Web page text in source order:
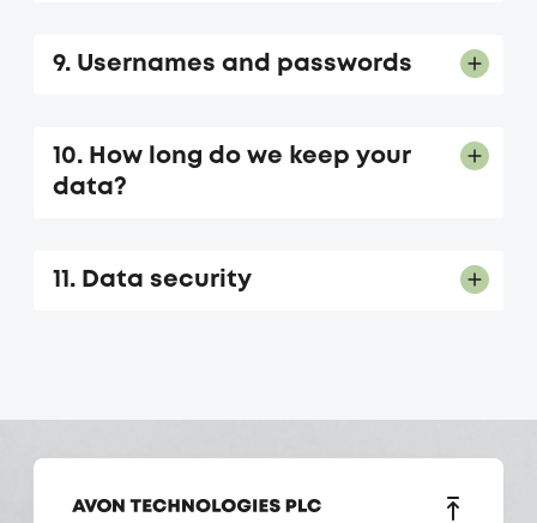
9. Usernames and passwords
10. How long do we keep your
data?
11. Data security